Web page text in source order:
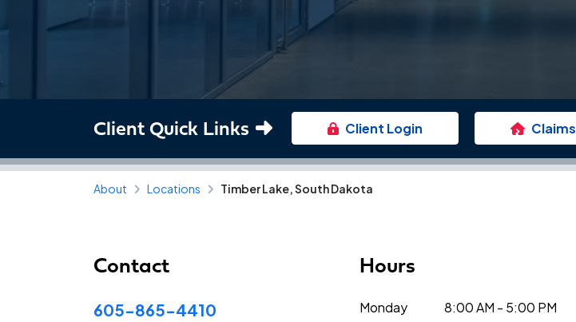
Client Quick Links Client Login Claims
About Locations Timber Lake, South Dakota
Contact
605-865-4410
Hours
Monday
8:00 AM - 5:00 PM